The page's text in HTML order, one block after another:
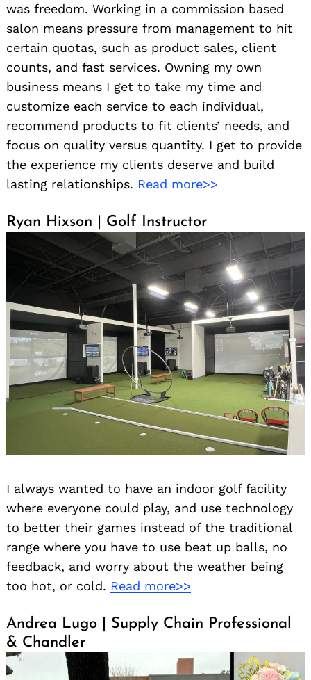
was freedom. Working in a commission based
salon means pressure from management to hit
certain quotas, such as product sales, client
counts, and fast services. Owning my own
business means I get to take my time and
customize each service to each individual,
recommend products to fit clients’ needs, and
focus on quality versus quantity. I get to provide
the experience my clients deserve and build
lasting relationships. Read more>>
Ryan Hixson | Golf Instructor
I always wanted to have an indoor golf facility
where everyone could play, and use technology
to better their games instead of the traditional
range where you have to use beat up balls, no
feedback, and worry about the weather being
too hot, or cold. Read more>>
Andrea Lugo | Supply Chain Professional
& Chandler